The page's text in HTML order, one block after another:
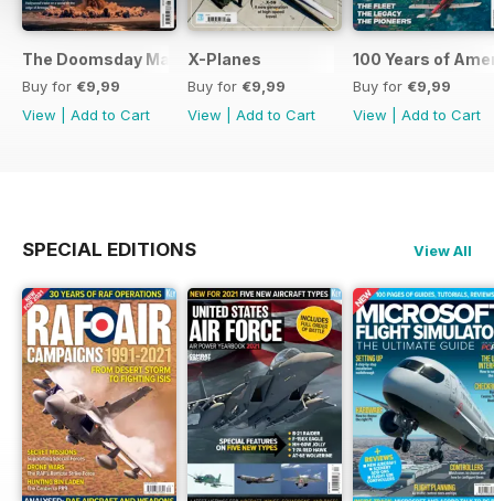
The Doomsday Machines
Buy for €9,99
View
Add to Cart
X-Planes
Buy for €9,99
View
Add to Cart
100 Years of
Buy for €9,99
View
Add to Cart
SPECIAL EDITIONS View All